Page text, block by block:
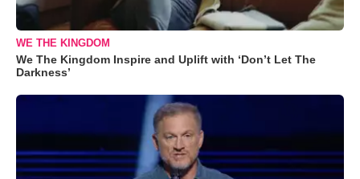
WE THE KINGDOM
We The Kingdom Inspire and Uplift with ‘Don’t Let The
Darkness’